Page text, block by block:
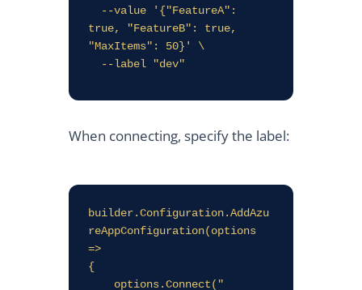
true, "FeatureB": true,
"MaxItems": 50}' \
When connecting, specify the label:
builder.Configuration.AddAzu
reAppConfiguration(options
=>
{